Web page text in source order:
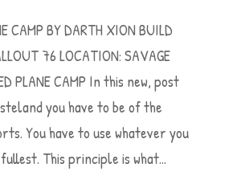
CAMP BY DARTH XION BUILD
76 LOCATION: SAVAGE
PLANE CAMP In this new, post
you have to be of the
You have to use whatever you
This principle is what...